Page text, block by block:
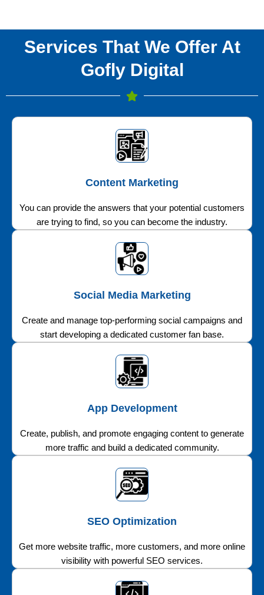
Services That We Offer At
Gofly Digital
Content Marketing
You can provide the answers that your potential customers
are trying to find, so you can become the industry.
Social Media Marketing
Create and manage top-performing social campaigns and
start developing a dedicated customer fan base.
App Development
Create, publish, and promote engaging content to generate
more traffic and build a dedicated community.
SEO Optimization
Get more website traffic, more customers, and more online
visibility with powerful SEO services.